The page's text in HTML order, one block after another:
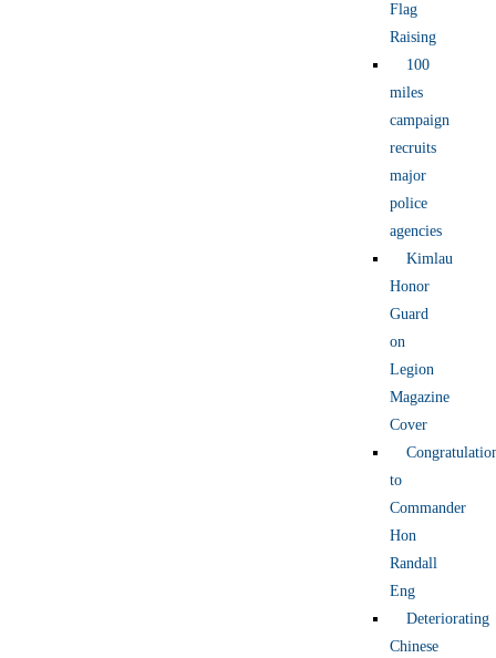
Flag
Raising
100
miles
campaign
recruits
major
police
agencies
Kimlau
Honor
Guard
on
Legion
Magazine
Cover
to
Commander
Hon
Randall
Eng
Deteriorating
Chinese